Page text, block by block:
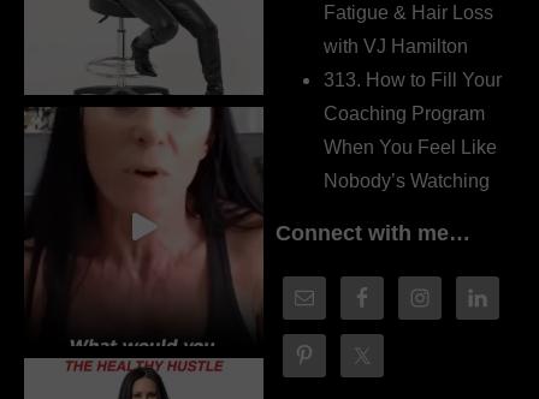
Fatigue & Hair Loss
with VJ Hamilton
313. How to Fill Your
Coaching Program
When You Feel Like
Nobody’s Watching
Connect with me…